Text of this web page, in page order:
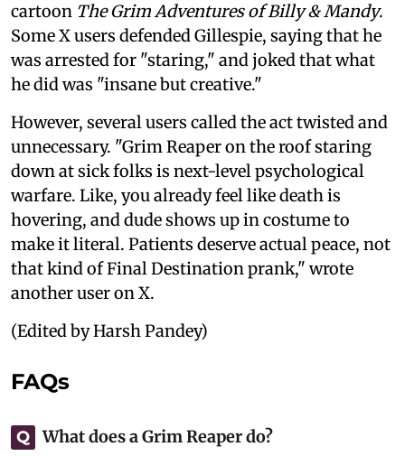
cartoon The Grim Adventures of Billy & Mandy.
Some X users defended Gillespie, saying that he
was arrested for "staring," and joked that what
he did was "insane but creative."
However, several users called the act twisted and
unnecessary. "Grim Reaper on the roof staring
down at sick folks is next-level psychological
warfare. Like, you already feel like death is
hovering, and dude shows up in costume to
make it literal. Patients deserve actual peace, not
that kind of Final Destination prank," wrote
another user on X.
(Edited by Harsh Pandey)
FAQs
Q What does a Grim Reaper do?